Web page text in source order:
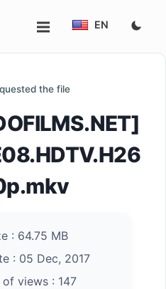
EN
the file
: 64.75 MB
: 05 Dec, 2017
views : 147